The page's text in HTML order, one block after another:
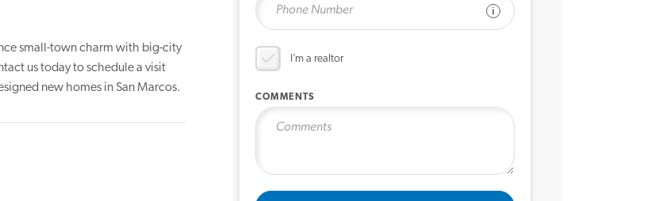
See disclaimer
I’m a realtor
COMMENTS
small-town charm with big-city
us today to schedule a visit
new homes in San Marcos.